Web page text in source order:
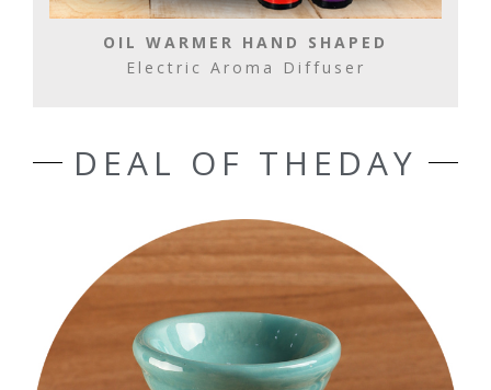
OIL WARMER HAND SHAPED
Electric Aroma Diffuser
DEAL OF THEDAY